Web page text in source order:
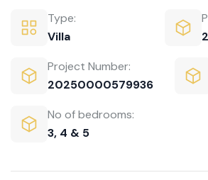
Type:
Villa
Project Number:
20250000579936
No of bedrooms:
3, 4 & 5